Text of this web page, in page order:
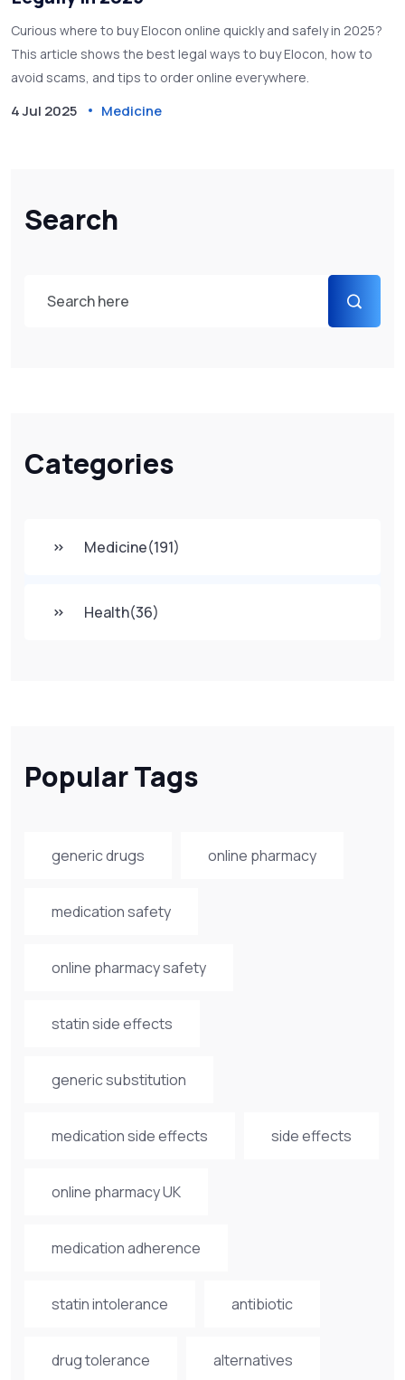
Search
Categories
Medicine(191)
Health(36)
Popular Tags
generic drugs online pharmacy
medication safety
online pharmacy safety
statin side effects
generic substitution
medication side effects side effects
online pharmacy UK
medication adherence
statin intolerance antibiotic
drug tolerance alternatives
Curious where to buy Elocon online quickly and safely in 2025?
This article shows the best legal ways to buy Elocon, how to
avoid scams, and tips to order online everywhere.
4 Jul 2025 Medicine